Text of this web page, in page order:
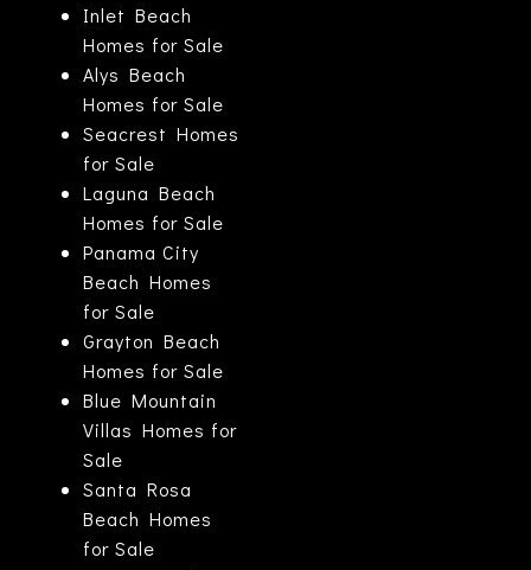
Inlet Beach
Homes for Sale
Alys Beach
Homes for Sale
Seacrest Homes
for Sale
Laguna Beach
Homes for Sale
Panama City
Beach Homes
for Sale
Grayton Beach
Homes for Sale
Blue Mountain
Villas Homes for
Sale
Santa Rosa
Beach Homes
for Sale